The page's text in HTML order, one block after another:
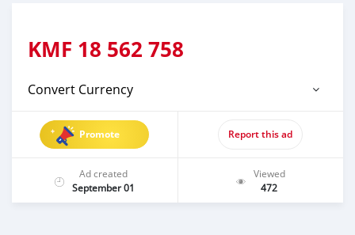
KMF 18 562 758
Convert Currency
Promote Report this ad
Ad created
September 01
Viewed
472